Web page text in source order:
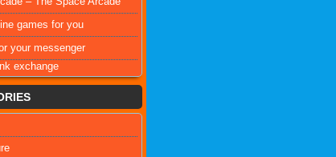
games for you
your messenger
exchange